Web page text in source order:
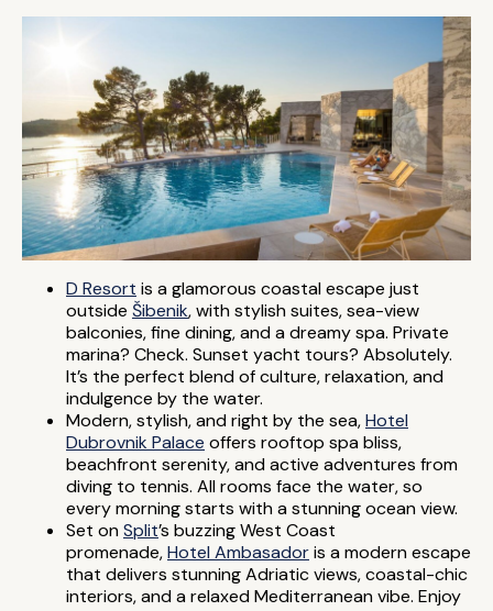
D Resort is a glamorous coastal escape just
outside Šibenik, with stylish suites, sea-view
balconies, fine dining, and a dreamy spa. Private
marina? Check. Sunset yacht tours? Absolutely.
It’s the perfect blend of culture, relaxation, and
indulgence by the water.
Modern, stylish, and right by the sea,Hotel
Dubrovnik Palace offers rooftop spa bliss,
beachfront serenity, and active adventures from
diving to tennis. All rooms face the water, so
every morning starts with a stunning ocean view.
Set onSplit’s buzzing West Coast
promenade,Hotel Ambasadoris a modern escape
that delivers stunning Adriatic views, coastal-chic
interiors, and a relaxed Mediterranean vibe. Enjoy